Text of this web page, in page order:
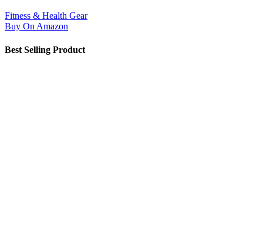
Fitness & Health Gear
Buy On Amazon
Best Selling Product